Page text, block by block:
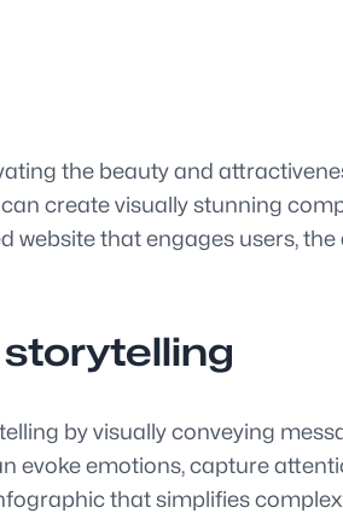
the beauty and
create visually stunning
website that engages users,
by visually conveying
evoke emotions, capture
that simplifies